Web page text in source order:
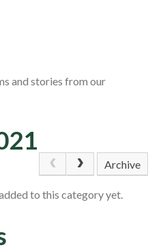
and stories from our
Archive
to this category yet.